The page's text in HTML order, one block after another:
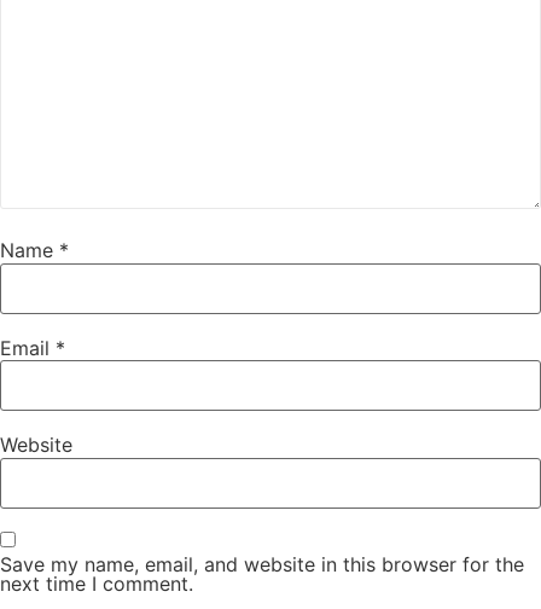
Name *
Email *
Website
Save my name, email, and website in this browser for the
next time I comment.